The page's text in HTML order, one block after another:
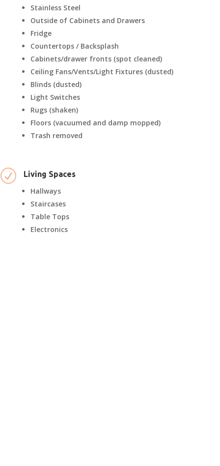
Stainless Steel
Outside of Cabinets and Drawers
Fridge
Countertops / Backsplash
Cabinets/drawer fronts (spot cleaned)
Ceiling Fans/Vents/Light Fixtures (dusted)
Blinds (dusted)
Light Switches
Rugs (shaken)
Floors (vacuumed and damp mopped)
Trash removed
R Living Spaces
Hallways
Staircases
Table Tops
Electronics